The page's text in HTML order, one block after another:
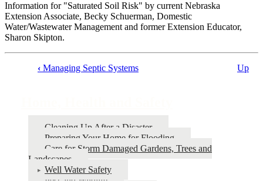
Information for "Saturated Soil Risk" by current Nebraska
Extension Associate, Becky Schuerman, Domestic
Water/Wastewater Management and former Extension Educator,
Sharon Skipton.
Health
‹ Managing Septic Systems Up
Cleaning Up After a Disaster
Preparing Your Home for Flooding
Care for Storm Damaged Gardens, Trees and
Landscapes
Well Water Safety